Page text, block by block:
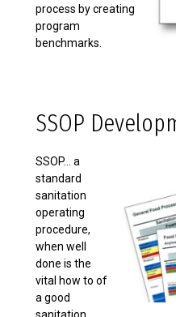
process by creating
program
benchmarks.
SSOP
SSOP... a
standard
sanitation
operating
procedure,
when well
done is the
vital how to of
a good